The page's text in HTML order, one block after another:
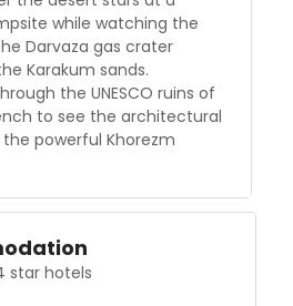
while watching the
Darvaza gas crater
Karakum sands.
the UNESCO ruins of
to see the architectural
powerful Khorezm
star hotels